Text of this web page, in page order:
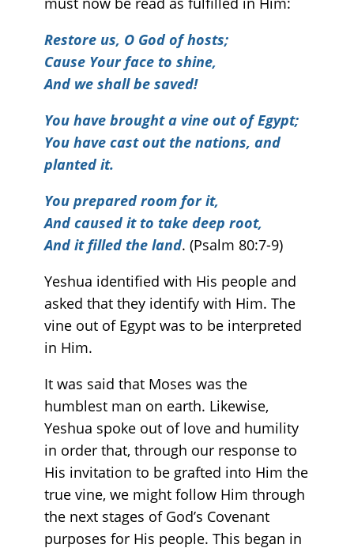
Restore us, O God of hosts;
Cause Your face to shine,
And we shall be saved!
You have brought a vine out of Egypt;
You have cast out the nations, and
planted it.
You prepared room for it,
And caused it to take deep root,
And it filled the land. (Psalm 80:7-9)
Yeshua identified with His people and
asked that they identify with Him. The
vine out of Egypt was to be interpreted
in Him.
It was said that Moses was the
humblest man on earth. Likewise,
Yeshua spoke out of love and humility
in order that, through our response to
His invitation to be grafted into Him the
true vine, we might follow Him through
the next stages of God’s Covenant
purposes for His people. This began in